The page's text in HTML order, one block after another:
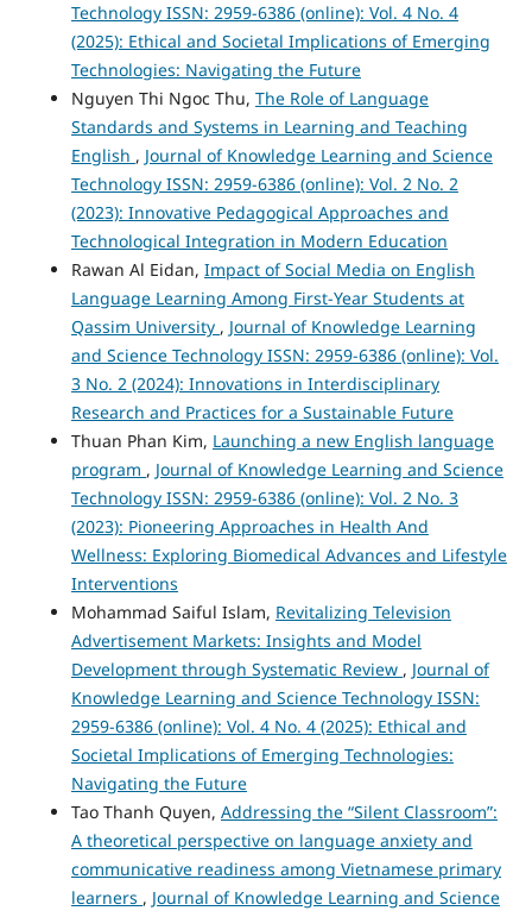
Technology ISSN: 2959-6386 (online): Vol. 4 No. 4
(2025): Ethical and Societal Implications of Emerging
Technologies: Navigating the Future
Nguyen Thi Ngoc Thu, The Role of Language
Standards and Systems in Learning and Teaching
English , Journal of Knowledge Learning and Science
Technology ISSN: 2959-6386 (online): Vol. 2 No. 2
(2023): Innovative Pedagogical Approaches and
Technological Integration in Modern Education
Rawan Al Eidan, Impact of Social Media on English
Language Learning Among First-Year Students at
Qassim University , Journal of Knowledge Learning
and Science Technology ISSN: 2959-6386 (online): Vol.
3 No. 2 (2024): Innovations in Interdisciplinary
Research and Practices for a Sustainable Future
Thuan Phan Kim, Launching a new English language
program , Journal of Knowledge Learning and Science
Technology ISSN: 2959-6386 (online): Vol. 2 No. 3
(2023): Pioneering Approaches in Health And
Wellness: Exploring Biomedical Advances and Lifestyle
Interventions
Mohammad Saiful Islam, Revitalizing Television
Advertisement Markets: Insights and Model
Development through Systematic Review , Journal of
Knowledge Learning and Science Technology ISSN:
2959-6386 (online): Vol. 4 No. 4 (2025): Ethical and
Societal Implications of Emerging Technologies:
Navigating the Future
Tao Thanh Quyen, Addressing the “Silent Classroom”:
A theoretical perspective on language anxiety and
communicative readiness among Vietnamese primary
learners , Journal of Knowledge Learning and Science